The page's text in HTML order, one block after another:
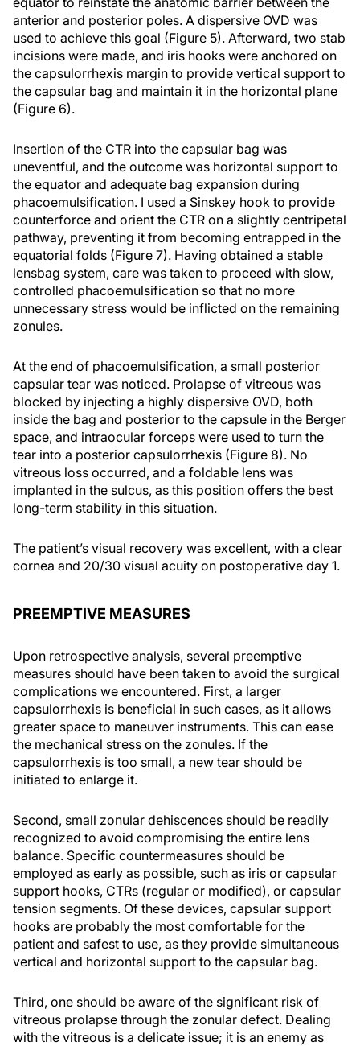
anterior and posterior poles. A dispersive OVD was
used to achieve this goal (Figure 5). Afterward, two stab
incisions were made, and iris hooks were anchored on
the capsulorrhexis margin to provide vertical support to
the capsular bag and maintain it in the horizontal plane
(Figure 6).
Insertion of the CTR into the capsular bag was
uneventful, and the outcome was horizontal support to
the equator and adequate bag expansion during
phacoemulsification. I used a Sinskey hook to provide
counterforce and orient the CTR on a slightly centripetal
pathway, preventing it from becoming entrapped in the
equatorial folds (Figure 7). Having obtained a stable
lensbag system, care was taken to proceed with slow,
controlled phacoemulsification so that no more
unnecessary stress would be inflicted on the remaining
zonules.
At the end of phacoemulsification, a small posterior
capsular tear was noticed. Prolapse of vitreous was
blocked by injecting a highly dispersive OVD, both
inside the bag and posterior to the capsule in the Berger
space, and intraocular forceps were used to turn the
tear into a posterior capsulorrhexis (Figure 8). No
vitreous loss occurred, and a foldable lens was
implanted in the sulcus, as this position offers the best
long-term stability in this situation.
The patient’s visual recovery was excellent, with a clear
cornea and 20/30 visual acuity on postoperative day 1.
PREEMPTIVE MEASURES
Upon retrospective analysis, several preemptive
measures should have been taken to avoid the surgical
complications we encountered. First, a larger
capsulorrhexis is beneficial in such cases, as it allows
greater space to maneuver instruments. This can ease
the mechanical stress on the zonules. If the
capsulorrhexis is too small, a new tear should be
initiated to enlarge it.
Second, small zonular dehiscences should be readily
recognized to avoid compromising the entire lens
balance. Specific countermeasures should be
employed as early as possible, such as iris or capsular
support hooks, CTRs (regular or modified), or capsular
tension segments. Of these devices, capsular support
hooks are probably the most comfortable for the
patient and safest to use, as they provide simultaneous
vertical and horizontal support to the capsular bag.
Third, one should be aware of the significant risk of
vitreous prolapse through the zonular defect. Dealing
with the vitreous is a delicate issue; it is an enemy as